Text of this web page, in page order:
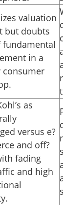
valuation
but doubts
fundamental
in a
consumer
as
versus e?
and off?
fading
and high